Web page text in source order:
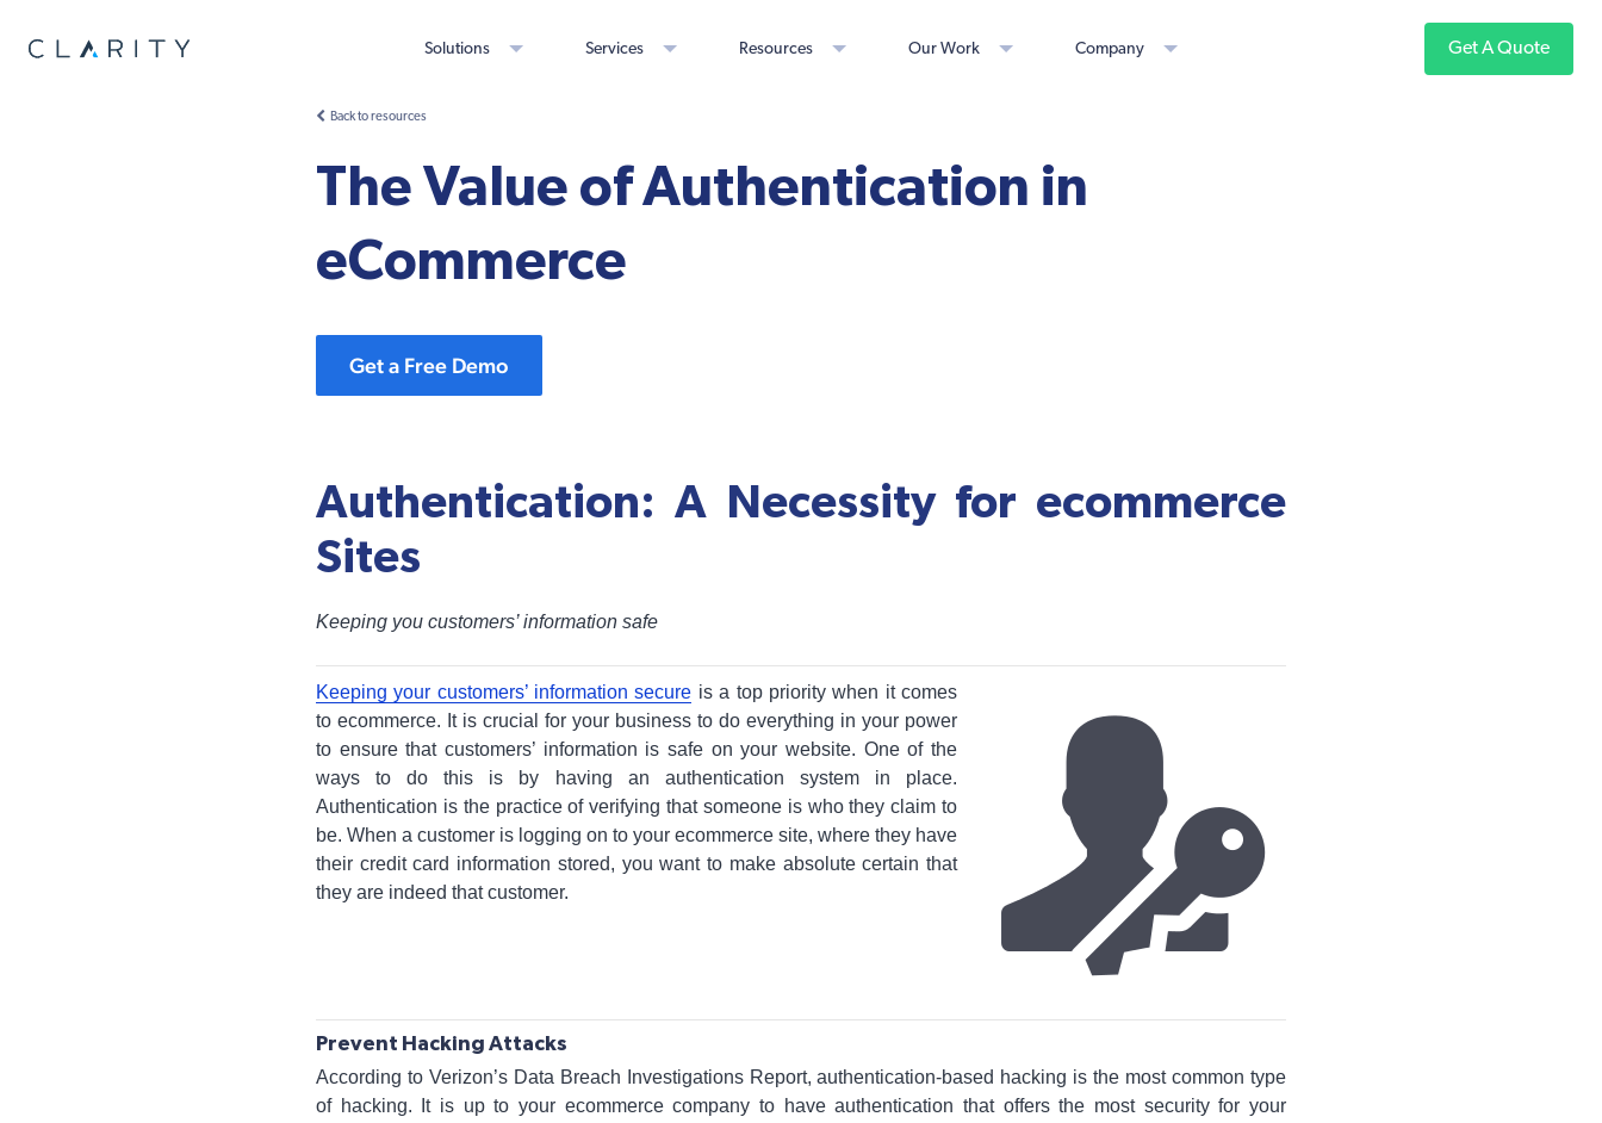
Solutions Services Resources Our Work Company Get A Quote
Back to resources
The Value of Authentication in
eCommerce
Get a Free Demo
Authentication: A Necessity for ecommerce
Sites
Keeping you customers’ information safe
Keeping your customers’ information secure is a top priority when it comes
to ecommerce. It is crucial for your business to do everything in your power
to ensure that customers’ information is safe on your website. One of the
ways to do this is by having an authentication system in place.
Authentication is the practice of verifying that someone is who they claim to
be. When a customer is logging on to your ecommerce site, where they have
their credit card information stored, you want to make absolute certain that
they are indeed that customer.
Prevent Hacking Attacks
According to Verizon’s Data Breach Investigations Report, authentication-based hacking is the most common type
of hacking. It is up to your ecommerce company to have authentication that offers the most security for your